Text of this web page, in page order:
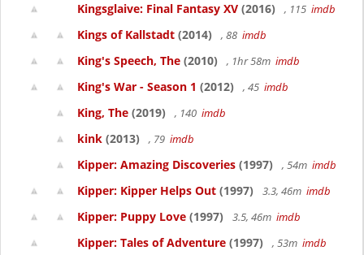
Kingsglaive: Final Fantasy XV (2016) , 115 imdb
Kings of Kallstadt (2014) , 88 imdb
King's Speech, The (2010) , 1hr 58m imdb
King's War - Season 1 (2012) , 45 imdb
King, The (2019) , 140 imdb
kink (2013) , 79 imdb
Kipper: Amazing Discoveries (1997) , 54m imdb
Kipper: Kipper Helps Out (1997) 3.3, 46m imdb
Kipper: Puppy Love (1997) 3.5, 46m imdb
Kipper: Tales of Adventure (1997) , 53m imdb